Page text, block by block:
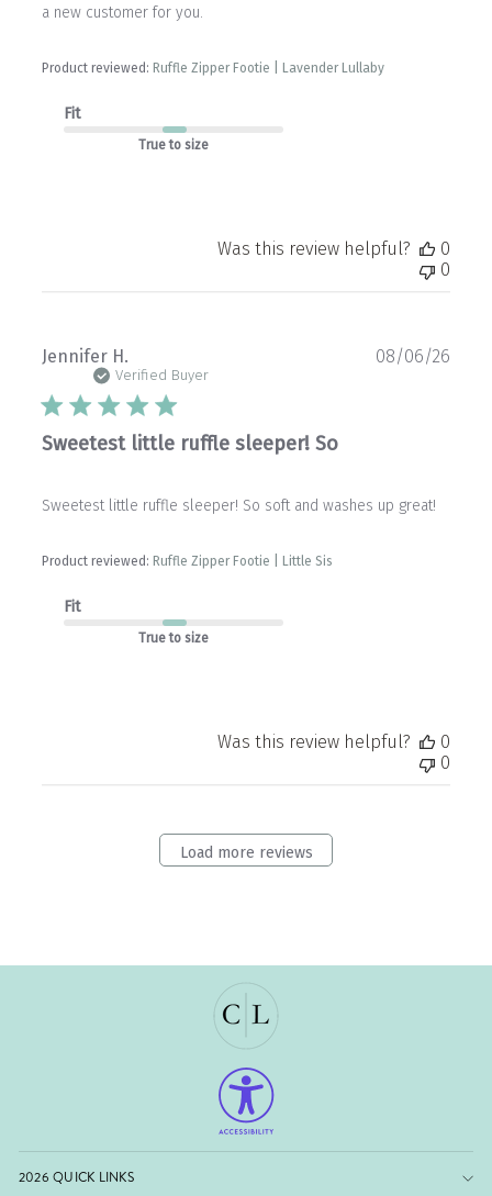
a new customer for you.
Product reviewed: Ruffle Zipper Footie | Lavender Lullaby
Fit
True to size
Was this review helpful?
0
0
Jennifer H.
Verified Buyer
Sweetest little ruffle sleeper! So
Sweetest little ruffle sleeper! So soft and washes up great!
Product reviewed: Ruffle Zipper Footie | Little Sis
Fit
True to size
08/06/26
Was this review helpful?
0
0
Load more reviews
2026 QUICK LINKS